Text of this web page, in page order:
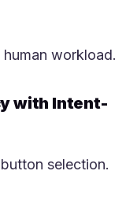
workload.
with Intent-
selection.